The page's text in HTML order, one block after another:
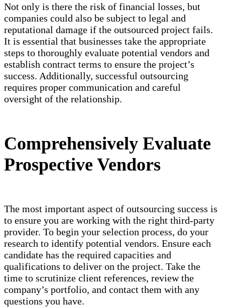
Not only is there the risk of financial losses, but
companies could also be subject to legal and
reputational damage if the outsourced project fails.
It is essential that businesses take the appropriate
steps to thoroughly evaluate potential vendors and
establish contract terms to ensure the project’s
success. Additionally, successful outsourcing
requires proper communication and careful
oversight of the relationship.
Comprehensively Evaluate
Prospective Vendors
The most important aspect of outsourcing success is
to ensure you are working with the right third-party
provider. To begin your selection process, do your
research to identify potential vendors. Ensure each
candidate has the required capacities and
qualifications to deliver on the project. Take the
time to scrutinize client references, review the
company’s portfolio, and contact them with any
questions you have.